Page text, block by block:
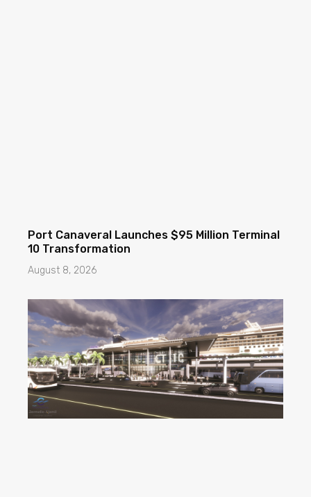
Port Canaveral Launches $95 Million Terminal
10 Transformation
August 8, 2026